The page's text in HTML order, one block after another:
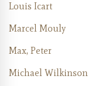
Louis Icart
Marcel Mouly
Max, Peter
Michael Wilkinson